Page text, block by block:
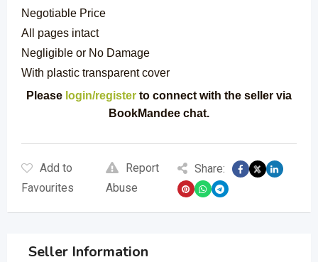
Negotiable Price
All pages intact
Negligible or No Damage
With plastic transparent cover
Please login/register to connect with the seller via
BookMandee chat.
Add to
Favourites
Report
Abuse
Share:
Seller Information